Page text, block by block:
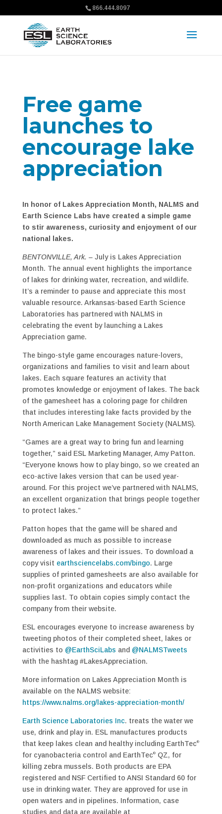
866.444.8097
Free game
launches to
encourage lake
appreciation
In honor of Lakes Appreciation Month, NALMS and
Earth Science Labs have created a simple game
to stir awareness, curiosity and enjoyment of our
national lakes.
BENTONVILLE, Ark. –July is Lakes Appreciation
Month. The annual event highlights the importance
of lakes for drinking water, recreation, and wildlife.
It’s a reminder to pause and appreciate this most
valuable resource. Arkansas-based Earth Science
Laboratories has partnered with NALMS in
celebrating the event by launching a Lakes
Appreciation game.
The bingo-style game encourages nature-lovers,
organizations and families to visit and learn about
lakes. Each square features an activity that
promotes knowledge or enjoyment of lakes. The back
of the gamesheet has a coloring page for children
that includes interesting lake facts provided by the
North American Lake Management Society (NALMS).
“Games are a great way to bring fun and learning
together,” said ESL Marketing Manager, Amy Patton.
“Everyone knows how to play bingo, so we created an
eco-active lakes version that can be used year-
around. For this project we’ve partnered with NALMS,
an excellent organization that brings people together
to protect lakes.”
Patton hopes that the game will be shared and
downloaded as much as possible to increase
awareness of lakes and their issues. To download a
copy visit earthsciencelabs.com/bingo. Large
supplies of printed gamesheets are also available for
non-profit organizations and educators while
supplies last. To obtain copies simply contact the
company from their website.
ESL encourages everyone to increase awareness by
tweeting photos of their completed sheet, lakes or
activities to @EarthSciLabs and @NALMSTweets
with the hashtag #LakesAppreciation.
More information on Lakes Appreciation Month is
available on the NALMS website:
https://www.nalms.org/lakes-appreciation-month/
Earth Science Laboratories Inc. treats the water we
use, drink and play in. ESL manufactures products
that keep lakes clean and healthy including EarthTec®
for cyanobacteria control and EarthTec®QZ, for
killing zebra mussels. Both products are EPA
registered and NSF Certified to ANSI Standard 60 for
use in drinking water. They are approved for use in
open waters and in pipelines. Information, case
studies and data are available at